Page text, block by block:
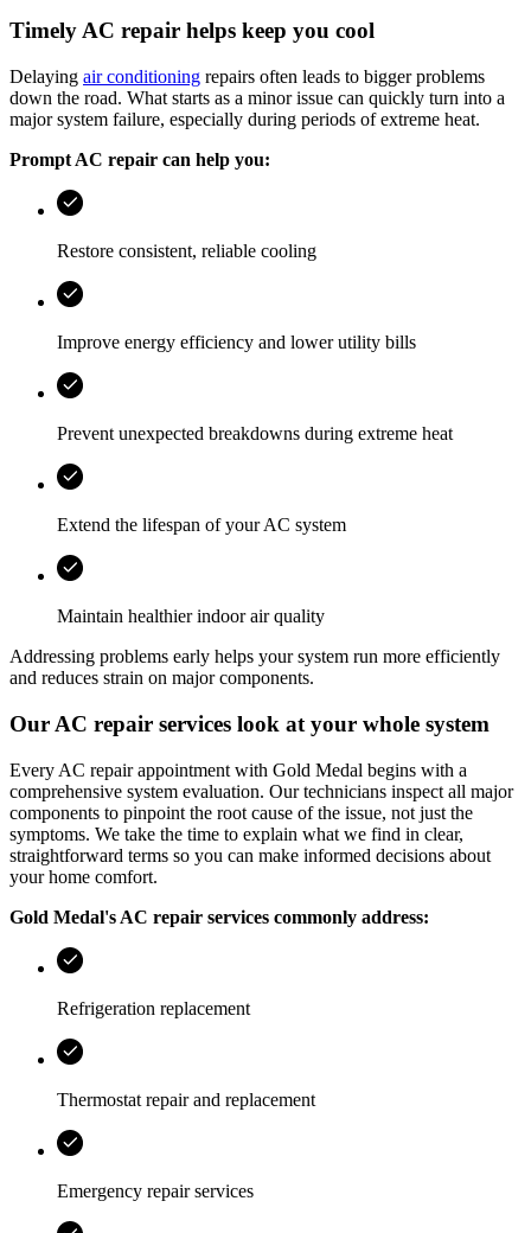
Timely AC repair helps keep you cool
Delaying air conditioning repairs often leads to bigger problems
down the road. What starts as a minor issue can quickly turn into a
major system failure, especially during periods of extreme heat.
Prompt AC repair can help you:
Restore consistent, reliable cooling
Improve energy efficiency and lower utility bills
Prevent unexpected breakdowns during extreme heat
Extend the lifespan of your AC system
Maintain healthier indoor air quality
Addressing problems early helps your system run more efficiently
and reduces strain on major components.
Our AC repair services look at your whole system
Every AC repair appointment with Gold Medal begins with a
comprehensive system evaluation. Our technicians inspect all major
components to pinpoint the root cause of the issue, not just the
symptoms. We take the time to explain what we find in clear,
straightforward terms so you can make informed decisions about
your home comfort.
Gold Medal's AC repair services commonly address:
Refrigeration replacement
Thermostat repair and replacement
Emergency repair services